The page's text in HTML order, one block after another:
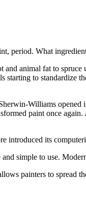
period. What
animal fat to
to
Williams
paint once
introduced its
simple to use.
painters to spread